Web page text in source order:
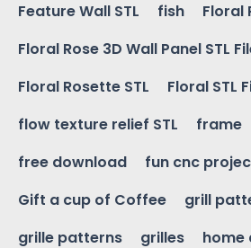
Feature Wall STL
fish
Floral
Floral Rose 3D Wall Panel STL
Floral Rosette STL
Floral STL
flow texture relief STL
frame
free download
fun cnc
Gift a cup of Coffee
grill
grille patterns
grilles
home